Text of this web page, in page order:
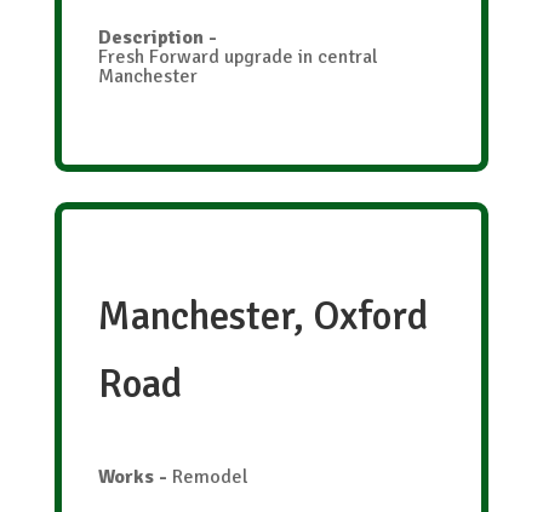
Description-
Fresh Forward upgrade in central
Manchester
Manchester, Oxford
Road
Works- Remodel